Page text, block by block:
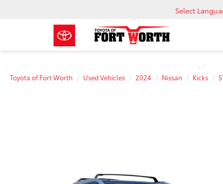
Select
Toyota of Fort Worth Used Vehicles 2024 Nissan Kicks